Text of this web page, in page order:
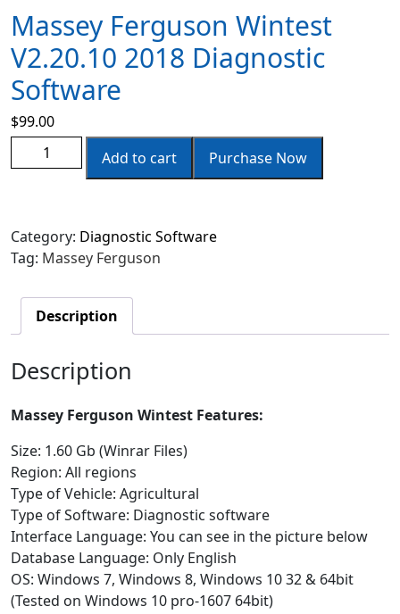
Massey Ferguson Wintest
V2.20.10 2018 Diagnostic
Software
$99.00
Add to cart
Purchase Now
Category: Diagnostic Software
Tag: Massey Ferguson
Description
Description
Massey Ferguson Wintest Features:
Size: 1.60 Gb (Winrar Files)
Region: All regions
Type of Vehicle: Agricultural
Type of Software: Diagnostic software
Interface Language: You can see in the picture below
Database Language: Only English
OS: Windows 7, Windows 8, Windows 10 32 & 64bit
(Tested on Windows 10 pro-1607 64bit)